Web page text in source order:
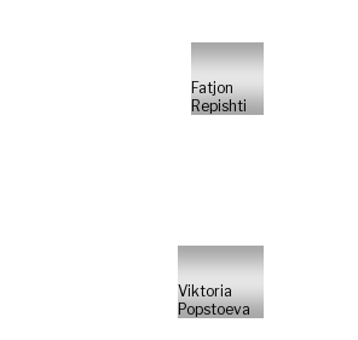
Fatjon
Repishti
Viktoria
Popstoeva